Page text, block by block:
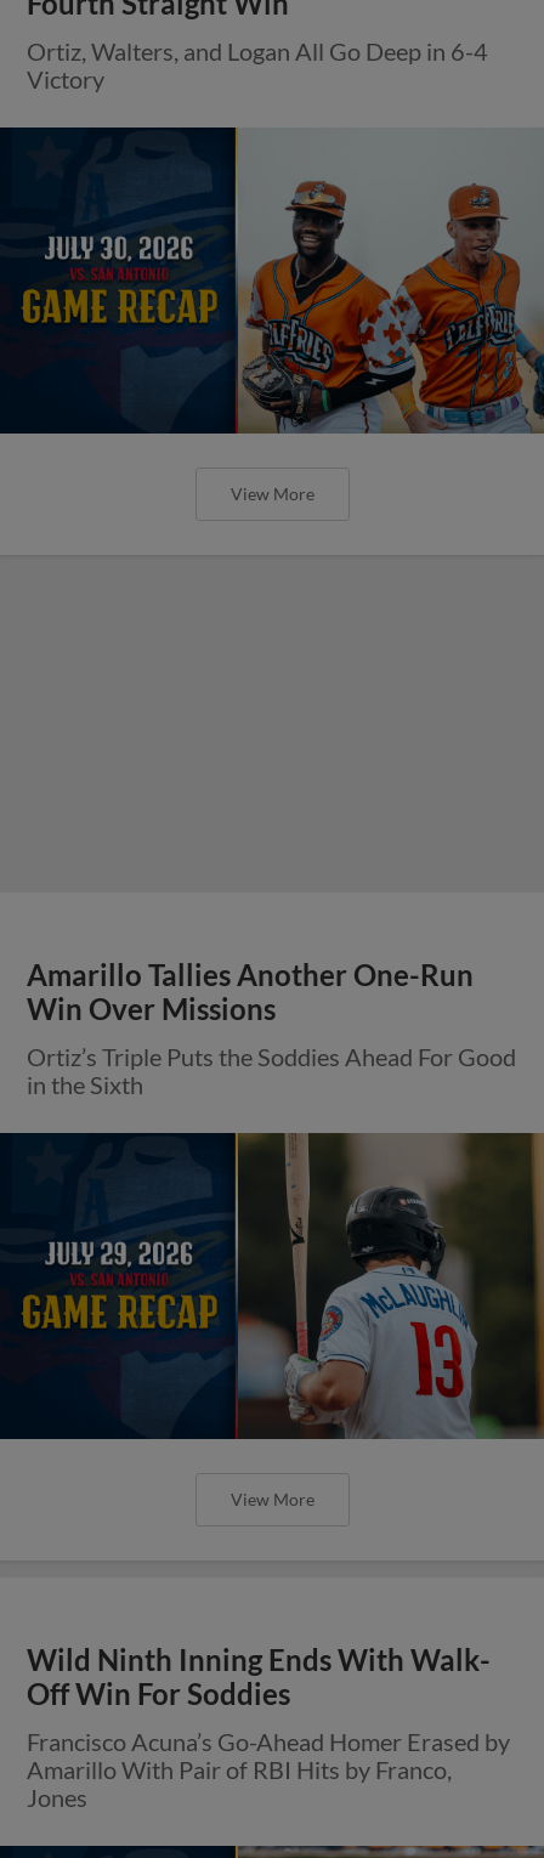
Ortiz, Walters, and Logan All Go Deep in 6-4
Victory
View More
Amarillo Tallies Another One-Run
Win Over Missions
Ortiz’s Triple Puts the Soddies Ahead For Good
in the Sixth
View More
Wild Ninth Inning Ends With Walk-
Off Win For Soddies
Francisco Acuna’s Go-Ahead Homer Erased by
Amarillo With Pair of RBI Hits by Franco,
Jones